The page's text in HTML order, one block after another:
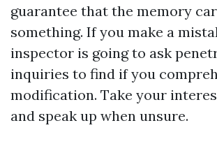
guarantee that the memory
something. If you make a
inspector is going to ask
inquiries to find if you
modification. Take your
and speak up when unsure.